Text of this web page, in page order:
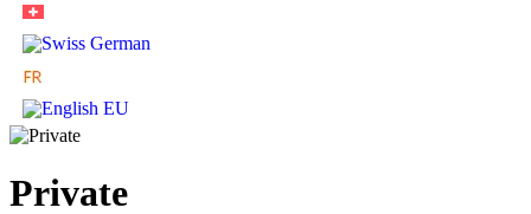
Private